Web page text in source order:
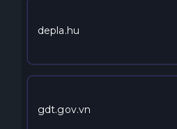
depla.hu
gdt.gov.vn